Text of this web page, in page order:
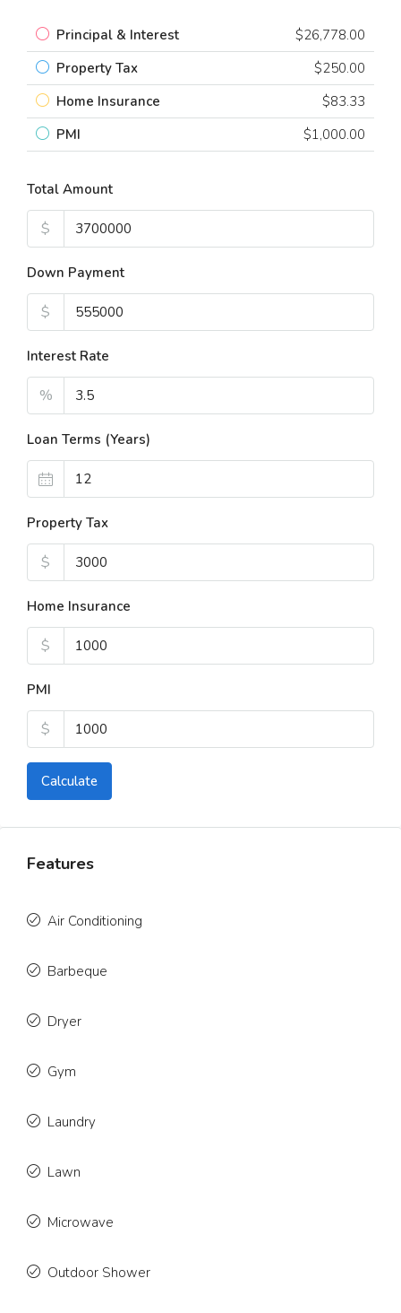
Principal & Interest
$26,778.00
Property Tax
$250.00
Home Insurance
$83.33
PMI
$1,000.00
Total Amount
$
Down Payment
$
Interest Rate
%
Loan Terms (Years)
Property Tax
$
Home Insurance
$
PMI
$
Calculate
Features
Air Conditioning
Barbeque
Dryer
Gym
Laundry
Lawn
Microwave
Outdoor Shower